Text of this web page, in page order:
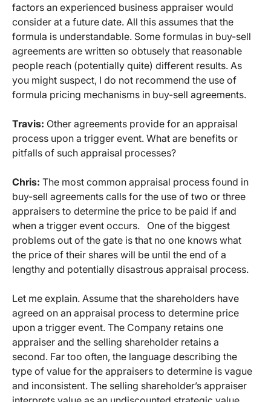
factors an experienced business appraiser would
consider at a future date. All this assumes that the
formula is understandable. Some formulas in buy-sell
agreements are written so obtusely that reasonable
people reach (potentially quite) different results. As
you might suspect, I do not recommend the use of
formula pricing mechanisms in buy-sell agreements.
Travis: Other agreements provide for an appraisal
process upon a trigger event. What are benefits or
pitfalls of such appraisal processes?
Chris: The most common appraisal process found in
buy-sell agreements calls for the use of two or three
appraisers to determine the price to be paid if and
when a trigger event occurs. One of the biggest
problems out of the gate is that no one knows what
the price of their shares will be until the end of a
lengthy and potentially disastrous appraisal process.
Let me explain. Assume that the shareholders have
agreed on an appraisal process to determine price
upon a trigger event. The Company retains one
appraiser and the selling shareholder retains a
second. Far too often, the language describing the
type of value for the appraisers to determine is vague
and inconsistent. The selling shareholder’s appraiser